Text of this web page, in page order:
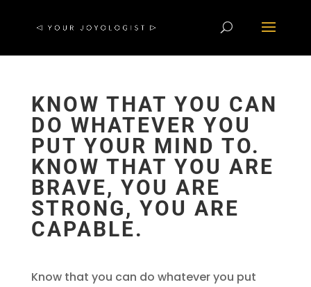
KNOW THAT YOU CAN
DO WHATEVER YOU
PUT YOUR MIND TO.
KNOW THAT YOU ARE
BRAVE, YOU ARE
STRONG, YOU ARE
CAPABLE.
Know that you can do whatever you put